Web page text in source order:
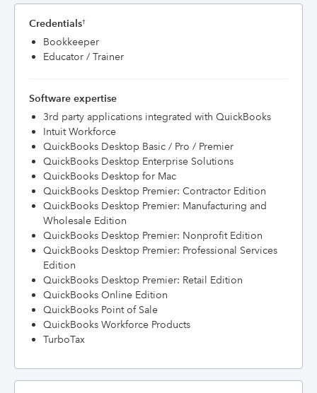
Credentials†
Bookkeeper
Educator / Trainer
Software expertise
3rd party applications integrated with QuickBooks
Intuit Workforce
QuickBooks Desktop Basic / Pro / Premier
QuickBooks Desktop Enterprise Solutions
QuickBooks Desktop for Mac
QuickBooks Desktop Premier: Contractor Edition
QuickBooks Desktop Premier: Manufacturing and
Wholesale Edition
QuickBooks Desktop Premier: Nonprofit Edition
QuickBooks Desktop Premier: Professional Services
Edition
QuickBooks Desktop Premier: Retail Edition
QuickBooks Online Edition
QuickBooks Point of Sale
QuickBooks Workforce Products
TurboTax